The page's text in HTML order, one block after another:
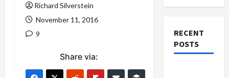
Richard Silverstein
November 11, 2016
9
Share via:
RECENT
POSTS